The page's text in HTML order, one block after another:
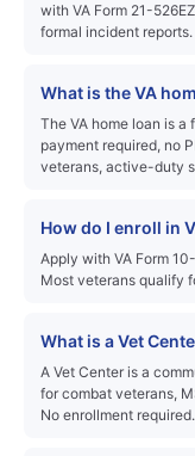
with VA Form 21-
formal incident reports.
What is the VA
The VA home loan is
payment required, no
veterans, active-duty
How do I enroll in
Apply with VA Form
Most veterans qualify
What is a Vet
A Vet Center is a
for combat veterans,
No enrollment required.